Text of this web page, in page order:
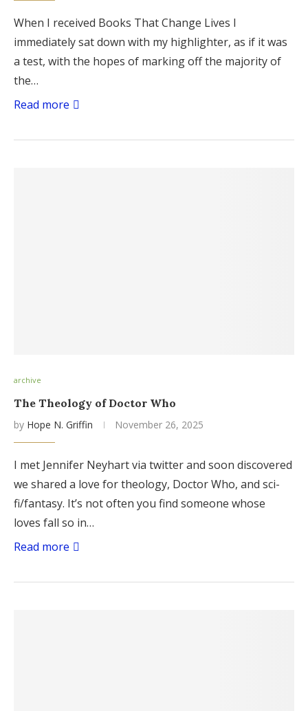
When I received Books That Change Lives I
immediately sat down with my highlighter, as if it was
a test, with the hopes of marking off the majority of
the…
Read more
archive
The Theology of Doctor Who
by Hope N. Griffin November 26, 2025
I met Jennifer Neyhart via twitter and soon discovered
we shared a love for theology, Doctor Who, and sci-
fi/fantasy. It’s not often you find someone whose
loves fall so in…
Read more